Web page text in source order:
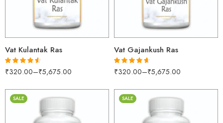
Vat Kulantak Ras
Rated 4.53
₹320.00–₹5,675.00
1kg
Vat Gajankush Ras
Rated 4.55
₹320.00–₹5,675.00
1kg
SALE SALE